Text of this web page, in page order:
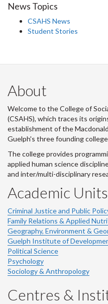
News Topics
CSAHS News
Student Stories
About
Welcome to the College of
(CSAHS), which traces its
establishment of the
Guelph's three founding
The college provides
applied human science
and inter/multi-disciplinary
Academic Units
Criminal Justice and Public
Family Relations & Applied
Geography, Environment &
Guelph Institute of
Political Science
Psychology
Sociology & Anthropology
Centres &